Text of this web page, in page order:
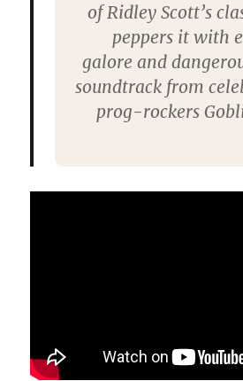
of Ridley Scott’s
peppers it with
galore and
soundtrack from
prog-rockers